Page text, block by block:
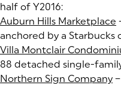
half of Y2016:
Auburn Hills Marketplace
anchored by a Starbucks
Villa Montclair
88 detached single-
Northern Sign Company